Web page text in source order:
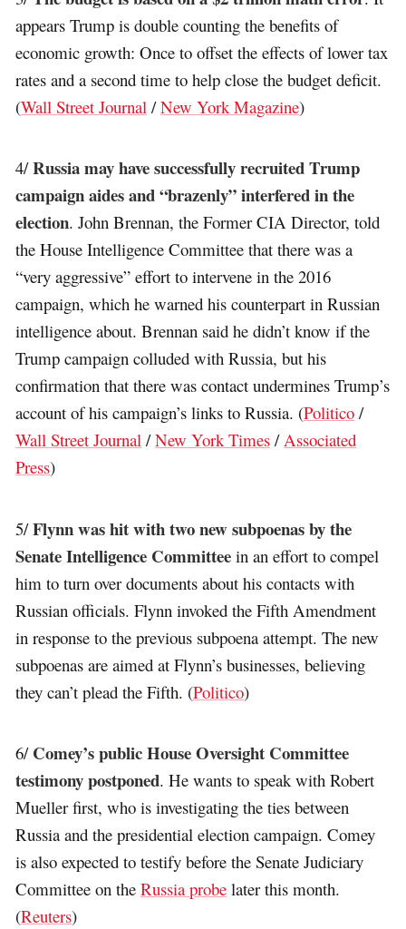
appears Trump is double counting the benefits of
economic growth: Once to offset the effects of lower tax
rates and a second time to help close the budget deficit.
(Wall Street Journal /New York Magazine)
4/Russia may have successfully recruited Trump
campaign aides and “brazenly” interfered in the
election. John Brennan, the Former CIA Director, told
the House Intelligence Committee that there was a
“very aggressive” effort to intervene in the 2016
campaign, which he warned his counterpart in Russian
intelligence about. Brennan said he didn’t know if the
Trump campaign colluded with Russia, but his
confirmation that there was contact undermines Trump’s
account of his campaign’s links to Russia. (Politico /
Wall Street Journal /New York Times /Associated
Press)
5/Flynn was hit with two new subpoenas by the
Senate Intelligence Committee in an effort to compel
him to turn over documents about his contacts with
Russian officials. Flynn invoked the Fifth Amendment
in response to the previous subpoena attempt. The new
subpoenas are aimed at Flynn’s businesses, believing
they can’t plead the Fifth. (Politico)
6/ Comey’s public House Oversight Committee
testimony postponed. He wants to speak with Robert
Mueller first, who is investigating the ties between
Russia and the presidential election campaign. Comey
is also expected to testify before the Senate Judiciary
Committee on theRussia probe later this month.
(Reuters)